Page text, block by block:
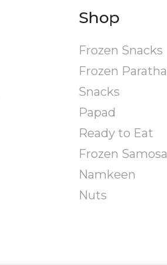
Shop
Frozen Snacks
Frozen Paratha
Snacks
Papad
Ready to Eat
Frozen Samosa
Namkeen
Nuts